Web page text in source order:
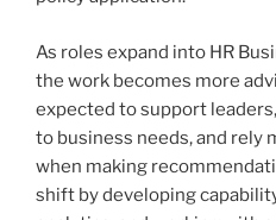
As roles expand into HR
the work becomes more
expected to support
to business needs, and rely
when making
shift by developing